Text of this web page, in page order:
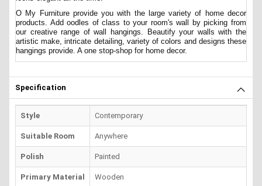
O My Furniture provide you with the large variety of home decor
products. Add oodles of class to your room's wall by picking from
our creative range of wall hangings. Beautify your walls with the
artistic make, intricate detailing, variety of colors and designs these
hangings provide. A one stop-shop for home decor.
Specification
Style Contemporary
Suitable Room Anywhere
Polish Painted
Primary Material Wooden